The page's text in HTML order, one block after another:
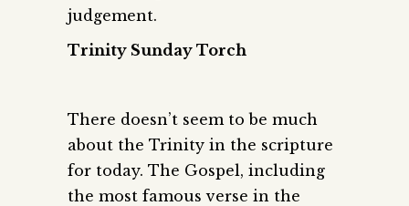
judgement.
Trinity Sunday Torch
There doesn’t seem to be much
about the Trinity in the scripture
for today. The Gospel, including
the most famous verse in the